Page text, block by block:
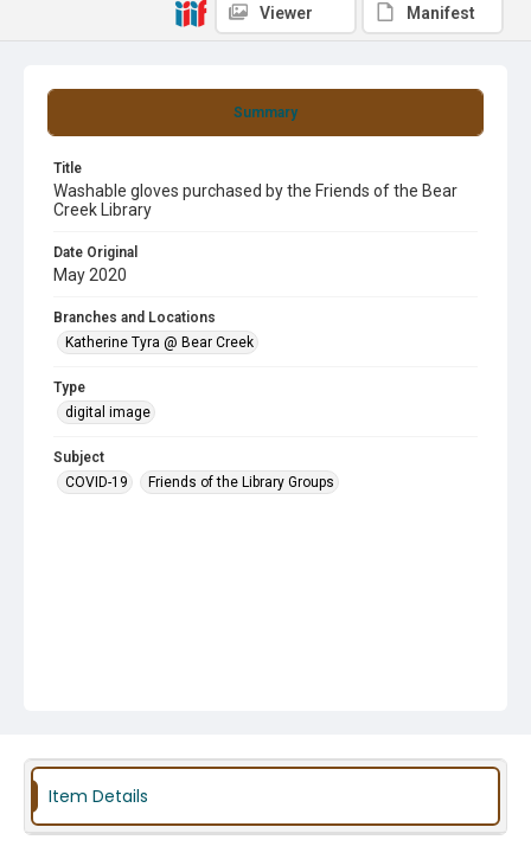
Summary
Title
Washable gloves purchased by the Friends of the Bear
Creek Library
Date Original
May 2020
Branches and Locations
Katherine Tyra @ Bear Creek
Type
digital image
Subject
COVID-19
Friends of the Library Groups
Viewer Manifest
Item Details